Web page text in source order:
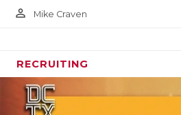
person_outline Mike Craven
RECRUITING